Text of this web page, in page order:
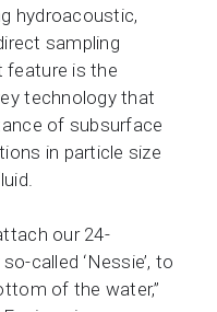
hydroacoustic,
sampling
is the
technology that
of subsurface
in particle size
our 24-
called ‘Nessie’, to
of the water,”